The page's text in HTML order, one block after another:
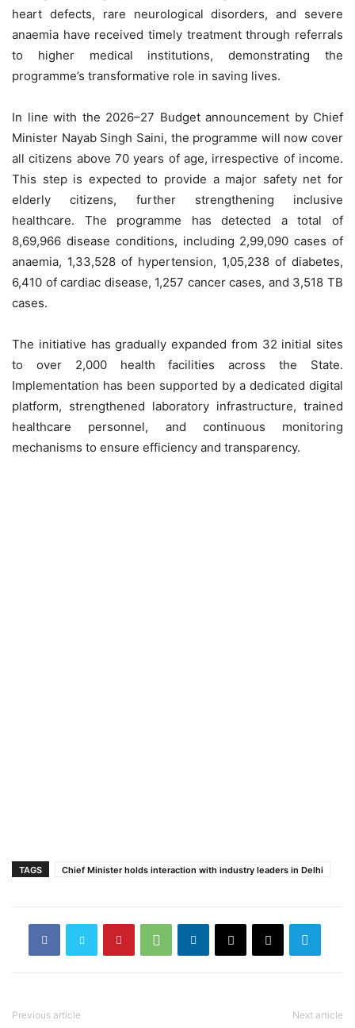
heart defects, rare neurological disorders, and severe
anaemia have received timely treatment through referrals
to higher medical institutions, demonstrating the
programme’s transformative role in saving lives.
In line with the 2026–27 Budget announcement by Chief
Minister Nayab Singh Saini, the programme will now cover
all citizens above 70 years of age, irrespective of income.
This step is expected to provide a major safety net for
elderly citizens, further strengthening inclusive
healthcare. The programme has detected a total of
8,69,966 disease conditions, including 2,99,090 cases of
anaemia, 1,33,528 of hypertension, 1,05,238 of diabetes,
6,410 of cardiac disease, 1,257 cancer cases, and 3,518 TB
cases.
The initiative has gradually expanded from 32 initial sites
to over 2,000 health facilities across the State.
Implementation has been supported by a dedicated digital
platform, strengthened laboratory infrastructure, trained
healthcare personnel, and continuous monitoring
mechanisms to ensure efficiency and transparency.
TAGS Chief Minister holds interaction with industry leaders in Delhi
Previous article Next article